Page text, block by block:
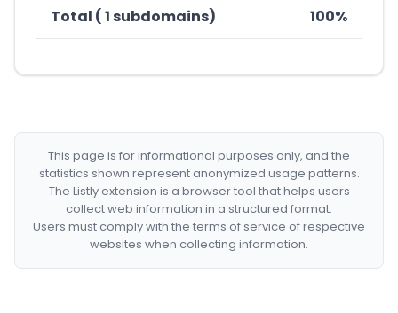
Total ( 1 subdomains) 100%
This page is for informational purposes only, and the
statistics shown represent anonymized usage patterns.
The Listly extension is a browser tool that helps users
collect web information in a structured format.
Users must comply with the terms of service of respective
websites when collecting information.